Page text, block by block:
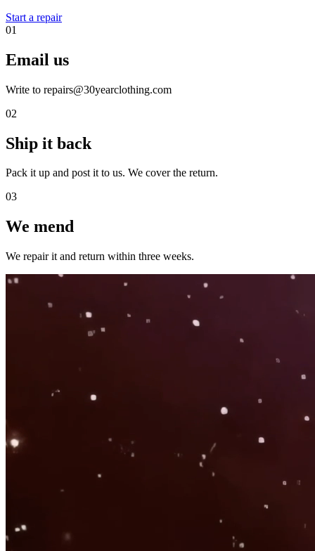
Start a repair
01
Email us
Write to repairs@30yearclothing.com
02
Ship it back
Pack it up and post it to us. We cover the return.
03
We mend
We repair it and return within three weeks.